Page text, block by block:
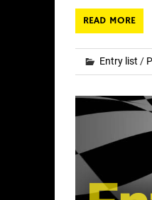
READ MORE
Entry list /